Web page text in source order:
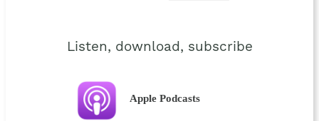
Listen, download, subscribe
Apple Podcasts